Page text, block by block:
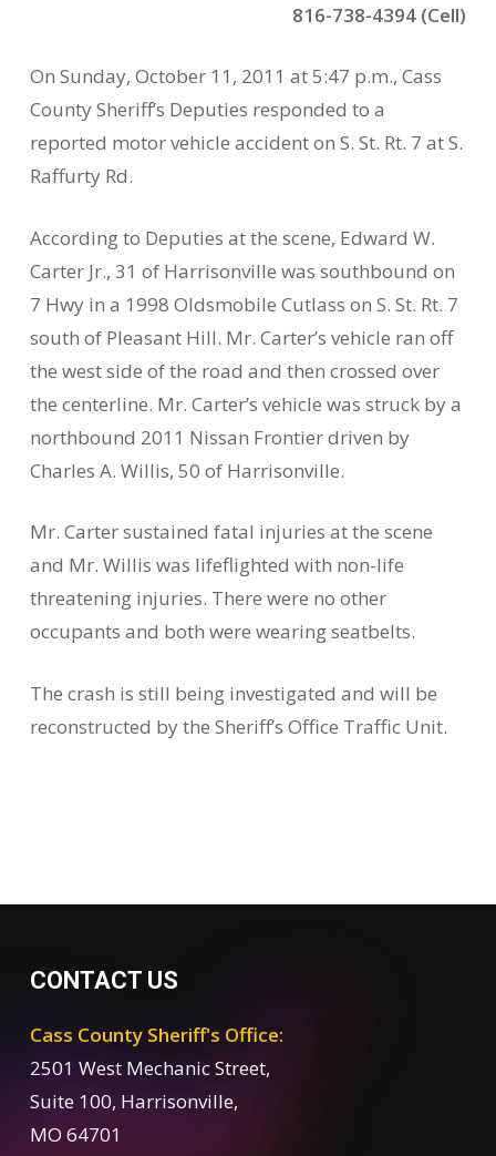
816-738-4394 (Cell)
On Sunday, October 11, 2011 at 5:47 p.m., Cass
County Sheriff’s Deputies responded to a
reported motor vehicle accident on S. St. Rt. 7 at S.
Raffurty Rd.
According to Deputies at the scene, Edward W.
Carter Jr., 31 of Harrisonville was southbound on
7 Hwy in a 1998 Oldsmobile Cutlass on S. St. Rt. 7
south of Pleasant Hill. Mr. Carter’s vehicle ran off
the west side of the road and then crossed over
the centerline. Mr. Carter’s vehicle was struck by a
northbound 2011 Nissan Frontier driven by
Charles A. Willis, 50 of Harrisonville.
Mr. Carter sustained fatal injuries at the scene
and Mr. Willis was lifeflighted with non-life
threatening injuries. There were no other
occupants and both were wearing seatbelts.
The crash is still being investigated and will be
reconstructed by the Sheriff’s Office Traffic Unit.
CONTACT US
Cass County Sheriff's Office:
2501 West Mechanic Street,
Suite 100, Harrisonville,
MO 64701